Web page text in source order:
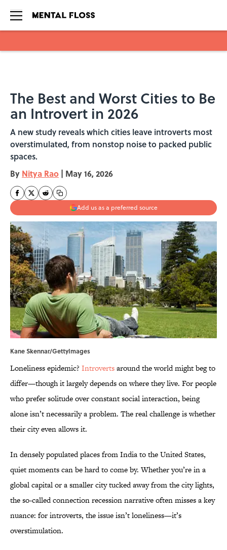
The Best and Worst Cities to Be
an Introvert in 2026
A new study reveals which cities leave introverts most
overstimulated, from nonstop noise to packed public
spaces.
By Nitya Rao | May 16, 2026
Add us as a preferred source
Kane Skennar/GettyImages
Loneliness epidemic? Introvertsaround the world might beg to
differ—though it largely depends on where they live. For people
who prefer solitude over constant social interaction, being
alone isn’t necessarily a problem. The real challenge is whether
their city even allows it.
In densely populated places from India to the United States,
quiet moments can be hard to come by. Whether you’re in a
global capital or a smaller city tucked away from the city lights,
the so-called connection recession narrative often misses a key
nuance: for introverts, the issue isn’t loneliness—it’s
overstimulation.